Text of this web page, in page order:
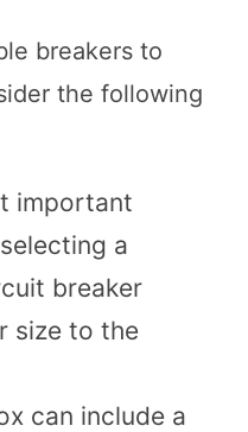
breakers to
the following
important
a
breaker
size to the
can include a